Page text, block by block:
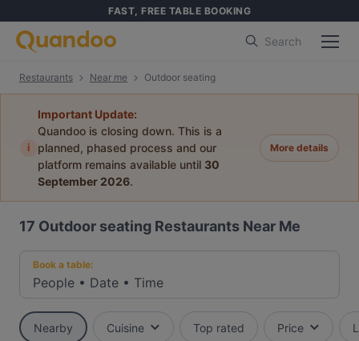
FAST, FREE TABLE BOOKING
Search
Restaurants Near me Outdoor seating
i
Important Update:
Quandoo is closing down. This is a
planned, phased process and our
platform remains available until 30
September 2026.
More details
17 Outdoor seating Restaurants Near Me
Book a table:
People • Date • Time
Nearby Cuisine Top rated Price